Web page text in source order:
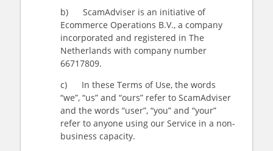
b) ScamAdviser is an initiative of
Ecommerce Operations B.V., a company
incorporated and registered in The
Netherlands with company number
66717809.
c) In these Terms of Use, the words
“we”, “us” and “ours” refer to ScamAdviser
and the words “user”, “you” and “your”
refer to anyone using our Service in a non-
business capacity.